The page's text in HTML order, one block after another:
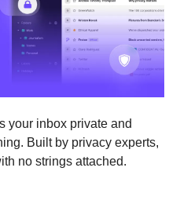
your inbox private and
Built by privacy experts,
no strings attached.